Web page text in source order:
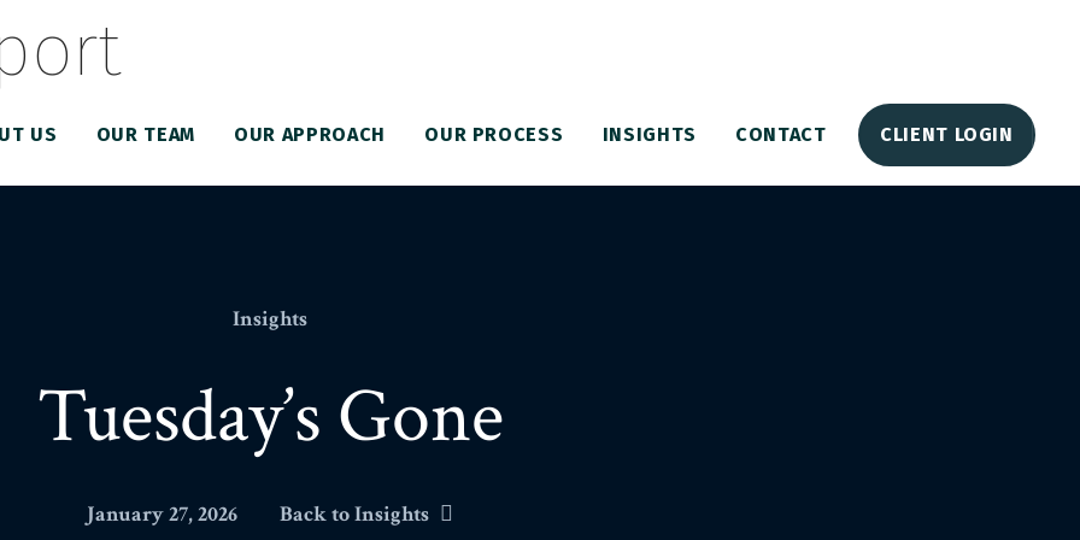
US OUR TEAM OUR APPROACH OUR PROCESS INSIGHTS CONTACT CLIENT LOGIN
Insights
Tuesday’s Gone
January 27, 2026 Back to Insights